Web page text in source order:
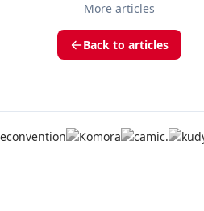
More articles
Back to articles